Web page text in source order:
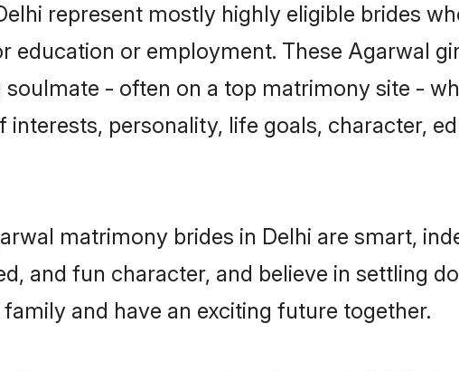
represent mostly highly eligible brides
education or employment. These Agarwal
- often on a top matrimony site -
interests, personality, life goals, character,
matrimony brides in Delhi are smart,
and fun character, and believe in settling
and have an exciting future together.